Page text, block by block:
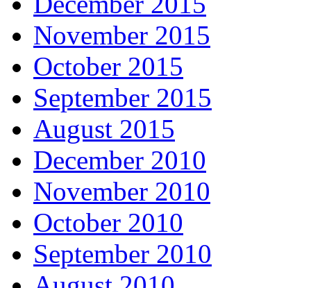
November 2015
October 2015
September 2015
August 2015
December 2010
November 2010
October 2010
September 2010